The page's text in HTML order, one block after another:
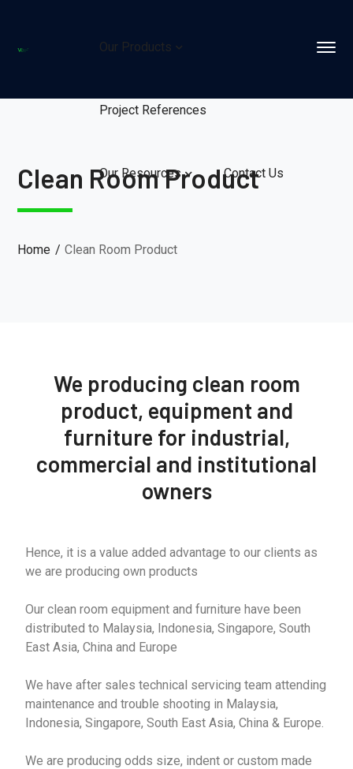
Our Products
Project References
Our Resources Contact Us
Clean Room Product
Home Clean Room Product
We producing clean room
product, equipment and
furniture for industrial,
commercial and institutional
owners
Hence, it is a value added advantage to our clients as
we are producing own products
Our clean room equipment and furniture have been
distributed to Malaysia, Indonesia, Singapore, South
East Asia, China and Europe
We have after sales technical servicing team attending
maintenance and trouble shooting in Malaysia,
Indonesia, Singapore, South East Asia, China & Europe.
We are producing odds size, indent or custom made